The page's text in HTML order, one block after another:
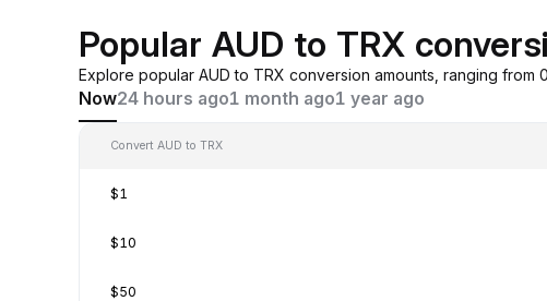
Popular AUD to TRX
Explore popular AUD to TRX conversion amounts, ranging
Now24 hours ago1 month ago1 year ago
Convert AUD to TRX
$1
$10
$50